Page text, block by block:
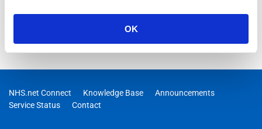
OK
NHS.net Connect Knowledge Base
Announcements
Service Status
Contact